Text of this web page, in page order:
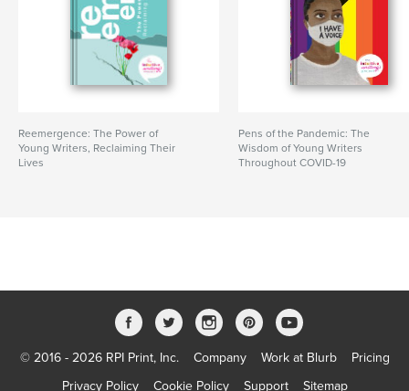
Reemergence: The Power of
Young Writers, Reclaiming Their
Lives
Pens of the Pandemic: The
Wisdom of Young Writers
Throughout COVID-19
© 2016 - 2026 RPI Print, Inc. Company Work at Blurb
Pricing
Privacy Policy
Cookie Policy Support Sitemap